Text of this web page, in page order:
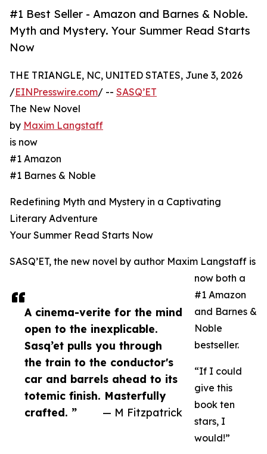
#1 Best Seller - Amazon and Barnes & Noble.
Myth and Mystery. Your Summer Read Starts
Now
A cinema-verite for the mind
open to the inexplicable.
Sasq’et pulls you through
the train to the conductor's
car and barrels ahead to its
totemic finish. Masterfully
crafted. ”
— M Fitzpatrick
THE TRIANGLE, NC, UNITED STATES, June 3, 2026
/EINPresswire.com/ -- SASQ’ET
The New Novel
by Maxim Langstaff
is now
#1 Amazon
#1 Barnes & Noble
Redefining Myth and Mystery in a Captivating
Literary Adventure
Your Summer Read Starts Now
SASQ’ET, the new novel by author Maxim Langstaff is
now both a
#1 Amazon
and Barnes &
Noble
bestseller.
“If I could
give this
book ten
stars, I
would!”